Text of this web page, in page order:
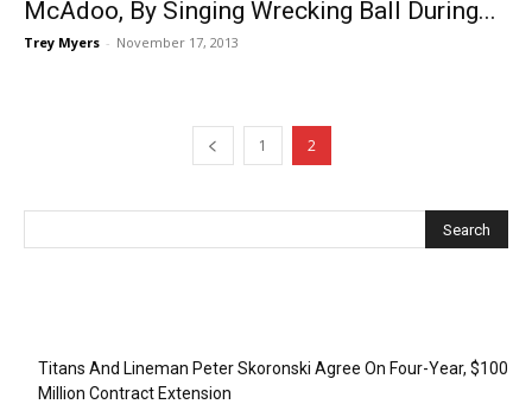
McAdoo, By Singing Wrecking Ball During...
Trey Myers - November 17, 2013
1 2
Titans And Lineman Peter Skoronski Agree On Four-Year, $100
Million Contract Extension